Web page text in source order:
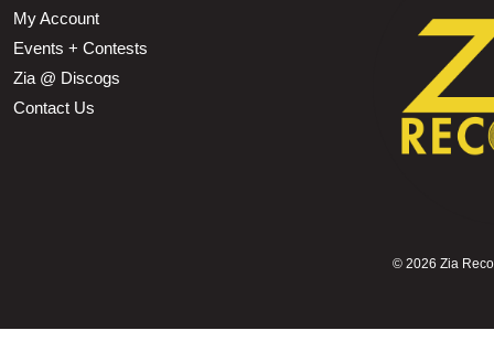
My Account
Events + Contests
Zia @ Discogs
Contact Us
© 2026 Zia